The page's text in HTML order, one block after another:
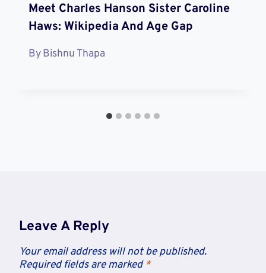
Meet Charles Hanson Sister Caroline
Haws: Wikipedia And Age Gap
ByBishnu Thapa
Leave A Reply
Your email address will not be published.
Required fields are marked *